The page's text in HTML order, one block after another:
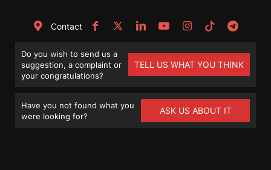
Contact
Do you wish to send us a
suggestion, a complaint or
your congratulations?
TELL US WHAT YOU THINK
Have you not found what you
were looking for?
ASK US ABOUT IT